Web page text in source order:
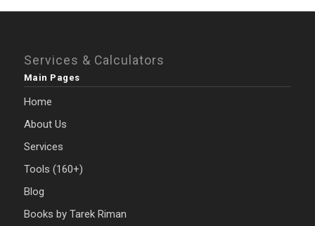
Services & Calculators
Main Pages
Home
About Us
Services
Tools (160+)
Blog
Books by Tarek Riman